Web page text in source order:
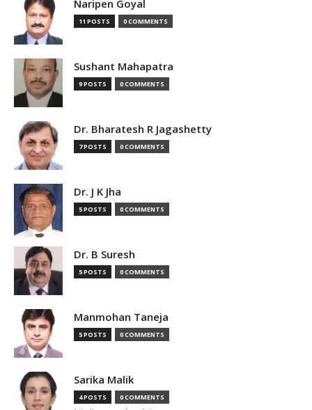
Naripen Goyal
11 POSTS 0 COMMENTS
Sushant Mahapatra
9 POSTS 0 COMMENTS
Dr. Bharatesh R Jagashetty
7 POSTS 0 COMMENTS
Dr. J K Jha
5 POSTS 0 COMMENTS
Dr. B Suresh
5 POSTS 0 COMMENTS
Manmohan Taneja
5 POSTS 0 COMMENTS
Sarika Malik
4 POSTS 0 COMMENTS